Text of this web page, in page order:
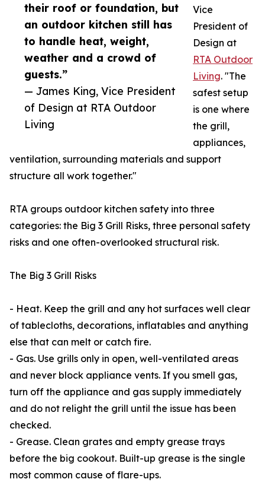
their roof or foundation, but
an outdoor kitchen still has
to handle heat, weight,
weather and a crowd of
guests.”
— James King, Vice President
of Design at RTA Outdoor
Living
Vice
President of
Design at
RTA Outdoor
Living. "The
safest setup
is one where
the grill,
appliances,
ventilation, surrounding materials and support
structure all work together."
RTA groups outdoor kitchen safety into three
categories: the Big 3 Grill Risks, three personal safety
risks and one often-overlooked structural risk.
The Big 3 Grill Risks
- Heat. Keep the grill and any hot surfaces well clear
of tablecloths, decorations, inflatables and anything
else that can melt or catch fire.
- Gas. Use grills only in open, well-ventilated areas
and never block appliance vents. If you smell gas,
turn off the appliance and gas supply immediately
and do not relight the grill until the issue has been
checked.
- Grease. Clean grates and empty grease trays
before the big cookout. Built-up grease is the single
most common cause of flare-ups.